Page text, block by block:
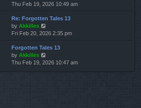
p
o
s
t
e
s
p
o
s
h
e
l
t
e
s
p
i
e
w
h
e
l
t
Thu Feb 19, 2026 10:49 am
Re: Forgotten Tales 13
by Akkilles
i
e
w
h
Fri Feb 20, 2026 2:35 pm
Forgotten Tales 13
by Akkilles
i
Thu Feb 19, 2026 10:47 am